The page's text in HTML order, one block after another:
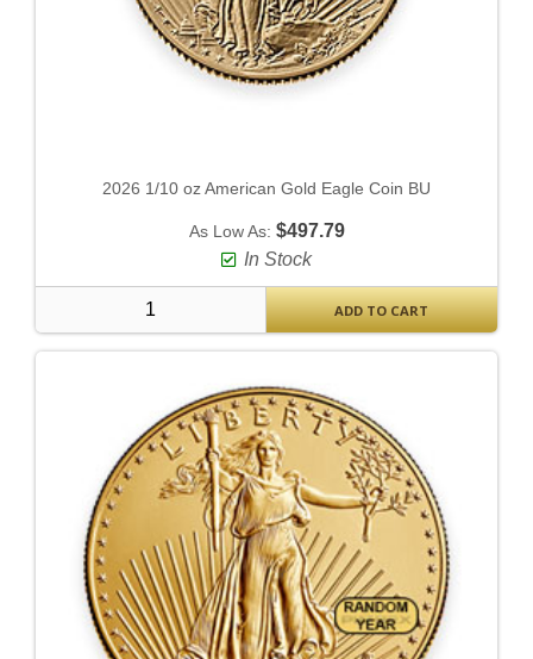
2026 1/10 oz American Gold Eagle Coin BU
As Low As: $497.79
In Stock
ADD TO CART